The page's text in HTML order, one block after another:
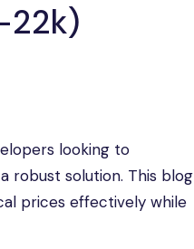
22k)
looking to
robust solution. This blog
prices effectively while